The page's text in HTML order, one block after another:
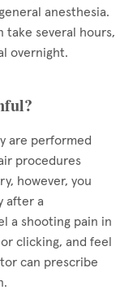
anesthesia.
take several hours,
overnight.
are performed
procedures
however, you
after a
a shooting pain in
clicking, and feel
can prescribe